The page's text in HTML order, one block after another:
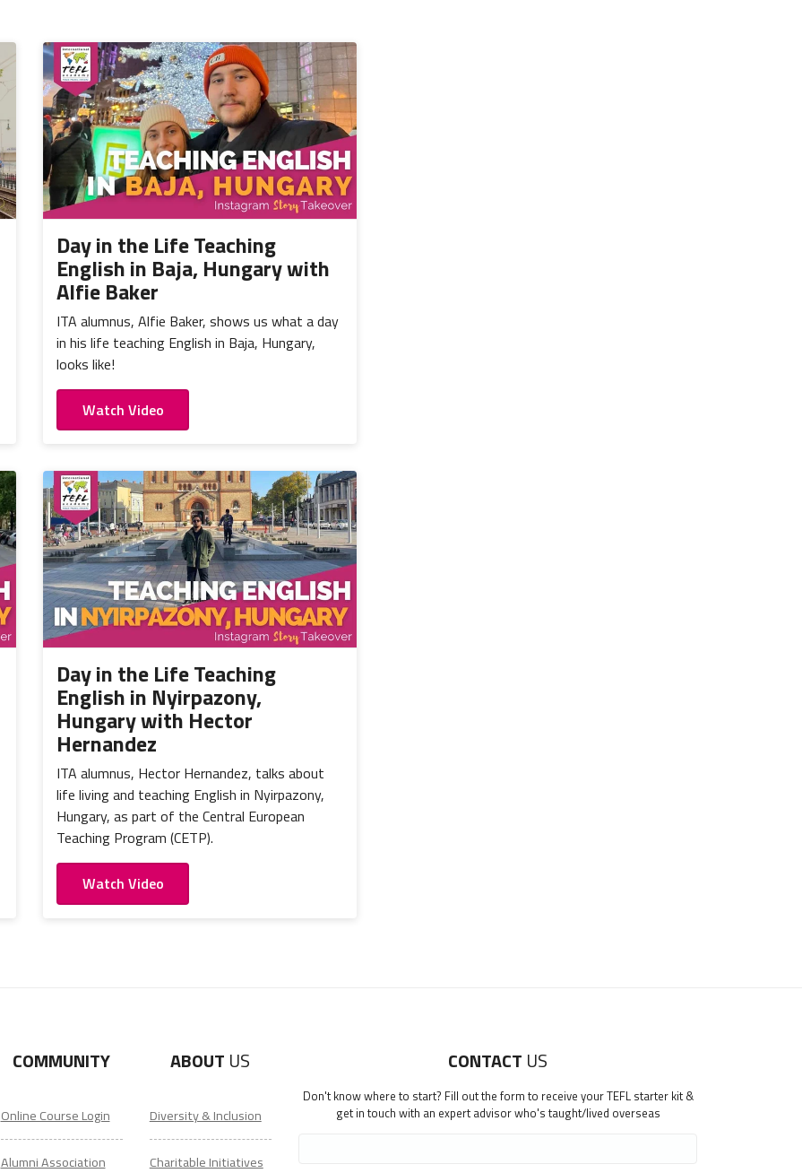
Day in the Life Teaching
English in Baja, Hungary with
Alfie Baker
ITA alumnus, Alfie Baker, shows us what a day
in his life teaching English in Baja, Hungary,
looks like!
Watch Video
Day in the Life Teaching
English in Nyirpazony,
Hungary with Hector
Hernandez
ITA alumnus, Hector Hernandez, talks about
life living and teaching English in Nyirpazony,
Hungary, as part of the Central European
Teaching Program (CETP).
Watch Video
COMMUNITY
Online Course Login
Alumni Association
ABOUT US
Diversity & Inclusion
Charitable Initiatives
CONTACT US
Don't know where to start? Fill out the form to receive your TEFL starter kit &
get in touch with an expert advisor who's taught/lived overseas